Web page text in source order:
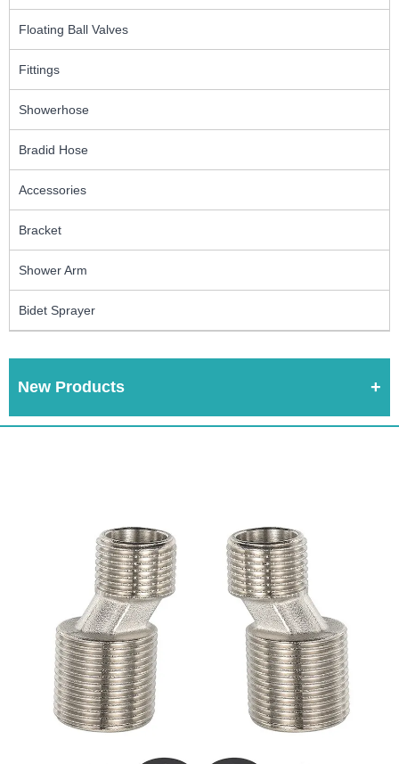
Floating Ball Valves
Fittings
Showerhose
Bradid Hose
Accessories
Bracket
Shower Arm
Bidet Sprayer
New Products